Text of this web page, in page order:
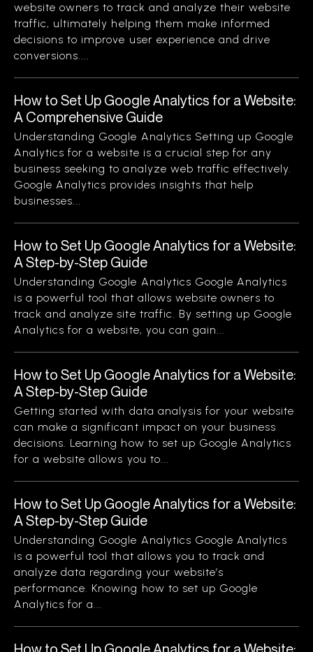
website owners to track and analyze their website
traffic, ultimately helping them make informed
decisions to improve user experience and drive
conversions....
How to Set Up Google Analytics for a Website:
A Comprehensive Guide
Understanding Google Analytics Setting up Google
Analytics for a website is a crucial step for any
business seeking to analyze web traffic effectively.
Google Analytics provides insights that help
businesses...
How to Set Up Google Analytics for a Website:
A Step-by-Step Guide
Understanding Google Analytics Google Analytics
is a powerful tool that allows website owners to
track and analyze site traffic. By setting up Google
Analytics for a website, you can gain...
How to Set Up Google Analytics for a Website:
A Step-by-Step Guide
Getting started with data analysis for your website
can make a significant impact on your business
decisions. Learning how to set up Google Analytics
for a website allows you to...
How to Set Up Google Analytics for a Website:
A Step-by-Step Guide
Understanding Google Analytics Google Analytics
is a powerful tool that allows you to track and
analyze data regarding your website’s
performance. Knowing how to set up Google
Analytics for a...